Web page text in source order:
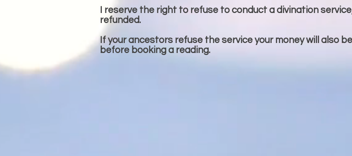
I reserve the right to refuse to conduct a divination
refunded.
If your ancestors refuse the service your money will also
before booking a reading.